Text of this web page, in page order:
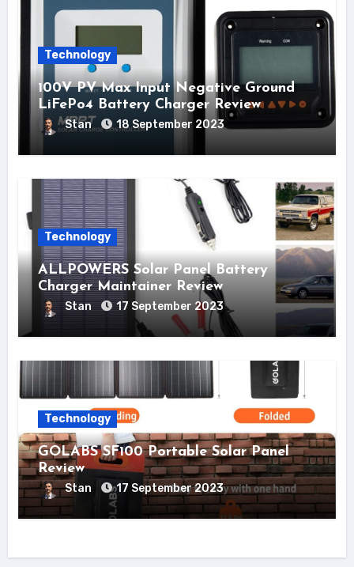
Technology
100V PV Max Input Negative Ground
LiFePo4 Battery Charger Review
Stan 18 September 2023
Technology
ALLPOWERS Solar Panel Battery
Charger Maintainer Review
Stan 17 September 2023
Technology
GOLABS SF100 Portable Solar Panel
Review
Stan 17 September 2023